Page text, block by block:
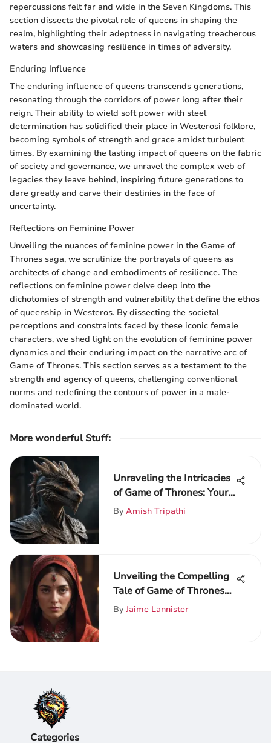
repercussions felt far and wide in the Seven Kingdoms. This
section dissects the pivotal role of queens in shaping the
realm, highlighting their adeptness in navigating treacherous
waters and showcasing resilience in times of adversity.
Enduring Influence
The enduring influence of queens transcends generations,
resonating through the corridors of power long after their
reign. Their ability to wield soft power with steel
determination has solidified their place in Westerosi folklore,
becoming symbols of strength and grace amidst turbulent
times. By examining the lasting impact of queens on the fabric
of society and governance, we unravel the complex web of
legacies they leave behind, inspiring future generations to
dare greatly and carve their destinies in the face of
uncertainty.
Reflections on Feminine Power
Unveiling the nuances of feminine power in the Game of
Thrones saga, we scrutinize the portrayals of queens as
architects of change and embodiments of resilience. The
reflections on feminine power delve deep into the
dichotomies of strength and vulnerability that define the ethos
of queenship in Westeros. By dissecting the societal
perceptions and constraints faced by these iconic female
characters, we shed light on the evolution of feminine power
dynamics and their enduring impact on the narrative arc of
Game of Thrones. This section serves as a testament to the
strength and agency of queens, challenging conventional
norms and redefining the contours of power in a male-
dominated world.
More wonderful Stuff:
Unraveling the Intricacies
of Game of Thrones: Your
Ultimate Guide to the
By Amish Tripathi
Unveiling the Compelling
Tale of Game of Thrones
Season 6
By Jaime Lannister
Categories